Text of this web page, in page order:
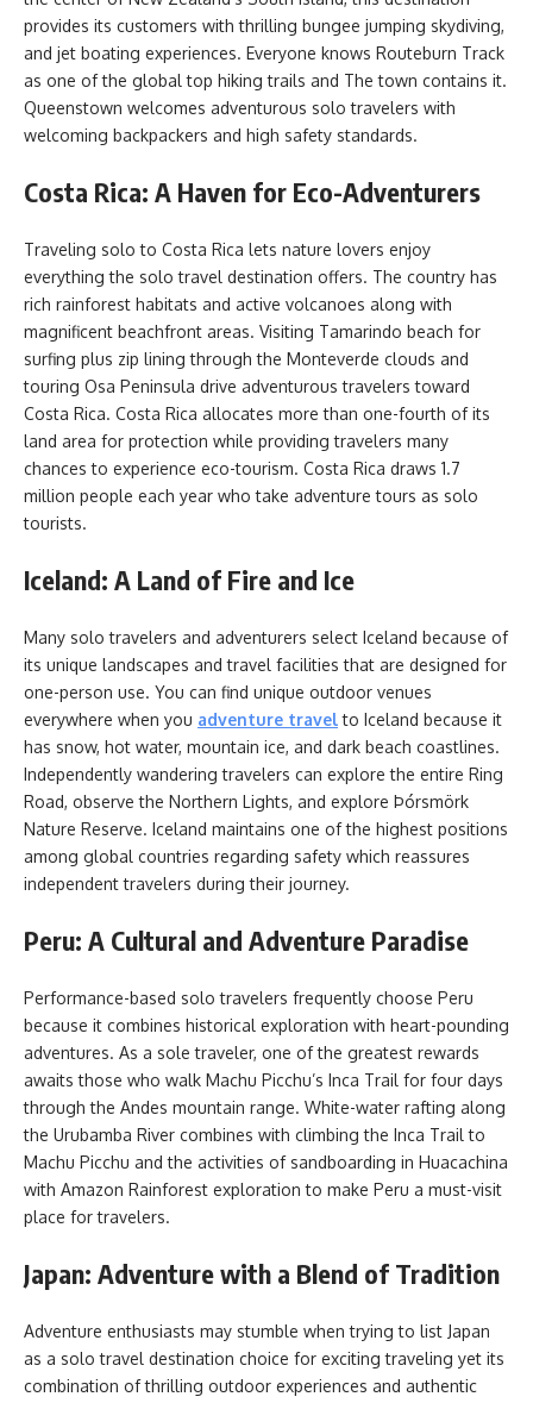
provides its customers with thrilling bungee jumping skydiving,
and jet boating experiences. Everyone knows Routeburn Track
as one of the global top hiking trails and The town contains it.
Queenstown welcomes adventurous solo travelers with
welcoming backpackers and high safety standards.
Costa Rica: A Haven for Eco-Adventurers
Traveling solo to Costa Rica lets nature lovers enjoy
everything the solo travel destination offers. The country has
rich rainforest habitats and active volcanoes along with
magnificent beachfront areas. Visiting Tamarindo beach for
surfing plus zip lining through the Monteverde clouds and
touring Osa Peninsula drive adventurous travelers toward
Costa Rica. Costa Rica allocates more than one-fourth of its
land area for protection while providing travelers many
chances to experience eco-tourism. Costa Rica draws 1.7
million people each year who take adventure tours as solo
tourists.
Iceland: A Land of Fire and Ice
Many solo travelers and adventurers select Iceland because of
its unique landscapes and travel facilities that are designed for
one-person use. You can find unique outdoor venues
everywhere when you adventure travelto Iceland because it
has snow, hot water, mountain ice, and dark beach coastlines.
Independently wandering travelers can explore the entire Ring
Road, observe the Northern Lights, and explore Þórsmörk
Nature Reserve. Iceland maintains one of the highest positions
among global countries regarding safety which reassures
independent travelers during their journey.
Peru: A Cultural and Adventure Paradise
Performance-based solo travelers frequently choose Peru
because it combines historical exploration with heart-pounding
adventures. As a sole traveler, one of the greatest rewards
awaits those who walk Machu Picchu’s Inca Trail for four days
through the Andes mountain range. White-water rafting along
the Urubamba River combines with climbing the Inca Trail to
Machu Picchu and the activities of sandboarding in Huacachina
with Amazon Rainforest exploration to make Peru a must-visit
place for travelers.
Japan: Adventure with a Blend of Tradition
Adventure enthusiasts may stumble when trying to list Japan
as a solo travel destination choice for exciting traveling yet its
combination of thrilling outdoor experiences and authentic